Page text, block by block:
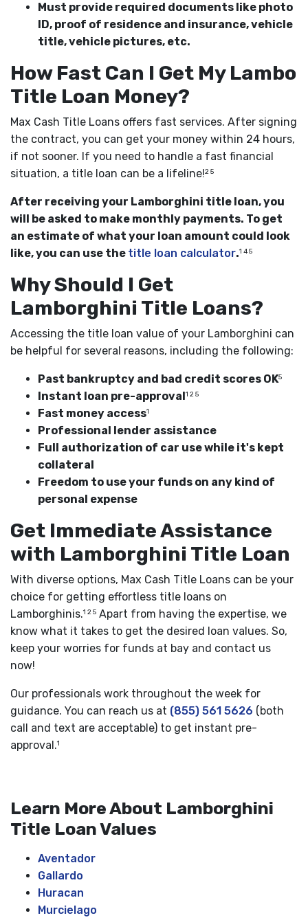
Must provide required documents like photo
ID, proof of residence and insurance, vehicle
title, vehicle pictures, etc.
How Fast Can I Get My Lambo
Title Loan Money?
Max Cash Title Loans offers fast services. After signing
the contract, you can get your money within 24 hours,
if not sooner. If you need to handle a fast financial
situation, a title loan can be a lifeline!2 5
After receiving your Lamborghini title loan, you
will be asked to make monthly payments. To get
an estimate of what your loan amount could look
like, you can use the title loan calculator.1 4 5
Why Should I Get
Lamborghini Title Loans?
Accessing the title loan value of your Lamborghini can
be helpful for several reasons, including the following:
Past bankruptcy and bad credit scores OK5
Instant loan pre-approval1 2 5
Fast money access1
Professional lender assistance
Full authorization of car use while it's kept
collateral
Freedom to use your funds on any kind of
personal expense
Get Immediate Assistance
with Lamborghini Title Loan
With diverse options, Max Cash Title Loans can be your
choice for getting effortless title loans on
Lamborghinis.1 2 5 Apart from having the expertise, we
know what it takes to get the desired loan values. So,
keep your worries for funds at bay and contact us
now!
Our professionals work throughout the week for
guidance. You can reach us at (855) 561 5626 (both
call and text are acceptable) to get instant pre-
approval.1
Learn More About Lamborghini
Title Loan Values
Aventador
Gallardo
Huracan
Murcielago